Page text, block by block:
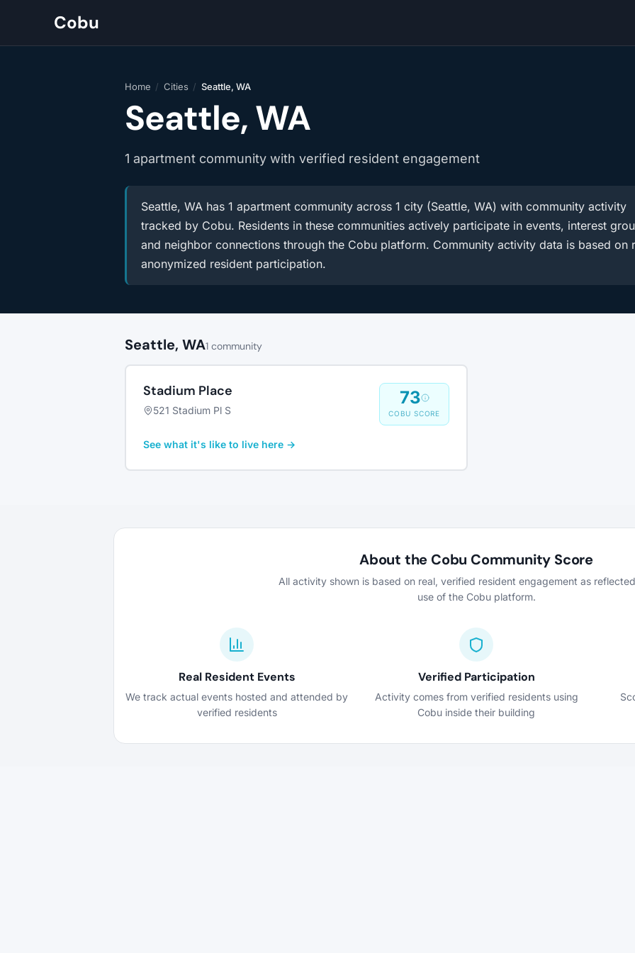
Cobu
Home / Cities / Seattle, WA
Seattle, WA
1 apartment community with verified resident engagement
Seattle, WA has 1 apartment community across 1 city (Seattle, WA) with community activity
tracked by Cobu. Residents in these communities actively participate in events, interest
and neighbor connections through the Cobu platform. Community activity data is based on
anonymized resident participation.
Seattle, WA1 community
Stadium Place
521 Stadium Pl S
73
COBU SCORE
See what it's like to live here →
About the Cobu Community Score
All activity shown is based on real, verified resident engagement as
use of the Cobu platform.
Real Resident Events
We track actual events hosted and attended by
verified residents
Verified Participation
Activity comes from verified residents using
Cobu inside their building